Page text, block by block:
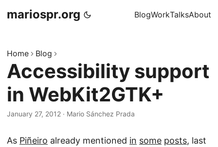
mariospr.org BlogWorkTalksAbout
Home Blog
Accessibility support
in WebKit2GTK+
January 27, 2012 · Mario Sánchez Prada
As Piñeiro already mentioned in some posts, last